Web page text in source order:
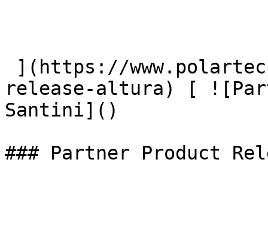
release-altura) [
Santini]()
### Partner Product